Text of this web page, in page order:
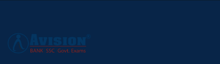
Here's How to Know
Best Online Platforms and Resources for WBCS